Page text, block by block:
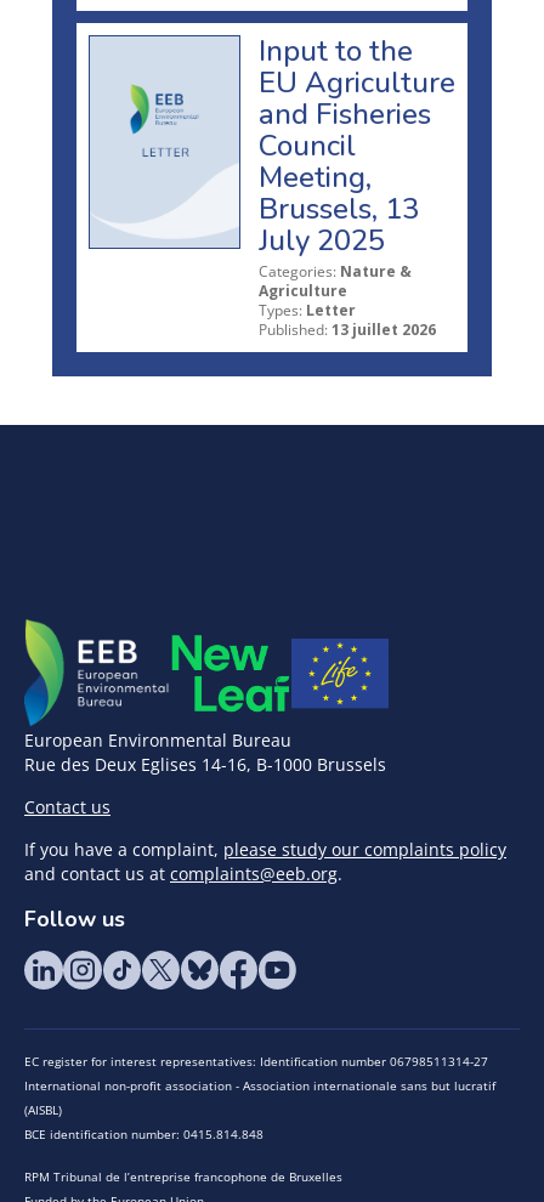
Input to the
EU Agriculture
and Fisheries
Council
Meeting,
Brussels, 13
July 2025
Categories: Nature &
Agriculture
Types: Letter
Published: 13 juillet 2026
European Environmental Bureau
Rue des Deux Eglises 14-16, B-1000 Brussels
Contact us
If you have a complaint, please study our complaints policy
and contact us at complaints@eeb.org.
Follow us
EC register for interest representatives: Identification number 06798511314-27
International non-profit association - Association internationale sans but lucratif
(AISBL)
BCE identification number: 0415.814.848
RPM Tribunal de l’entreprise francophone de Bruxelles